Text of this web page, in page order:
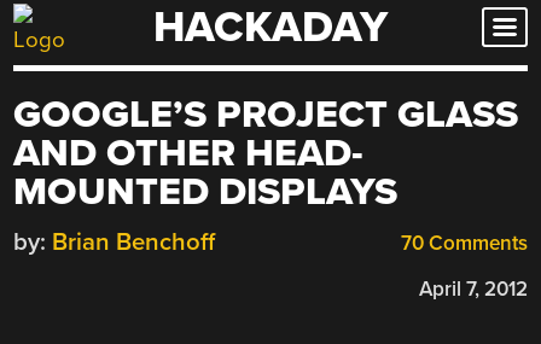
Skip
to
HACKADAY
GOOGLE’S PROJECT GLASS
AND OTHER HEAD-
MOUNTED DISPLAYS
70 Comments
by: Brian Benchoff
April 7, 2012